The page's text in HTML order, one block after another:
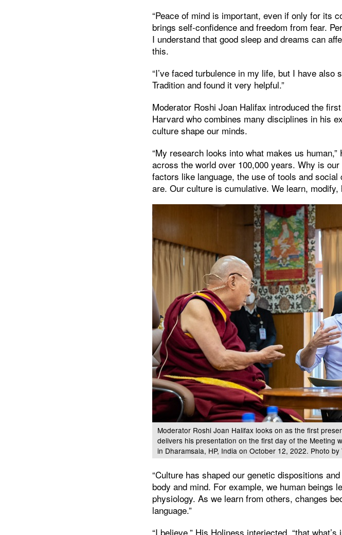
“Peace of mind is important, even if only for its
brings self-confidence and freedom from fear.
I understand that good sleep and dreams can
this.
“I’ve faced turbulence in my life, but I have
Tradition and found it very helpful.”
Moderator Roshi Joan Halifax introduced the
Harvard who combines many disciplines in his
culture shape our minds.
“My research looks into what makes us
across the world over 100,000 years. Why is
factors like language, the use of tools and
are. Our culture is cumulative. We learn,
Moderator Roshi Joan Halifax looks on as the first
delivers his presentation on the first day of the Meeting
in Dharamsala, HP, India on October 12, 2022. Photo by
“Culture has shaped our genetic dispositions
body and mind. For example, we human beings
physiology. As we learn from others, changes
language.”
“I believe,” His Holiness interjected, “that